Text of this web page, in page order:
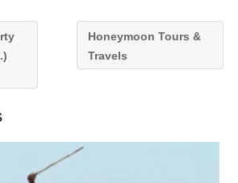
Honeymoon Tours &
Travels